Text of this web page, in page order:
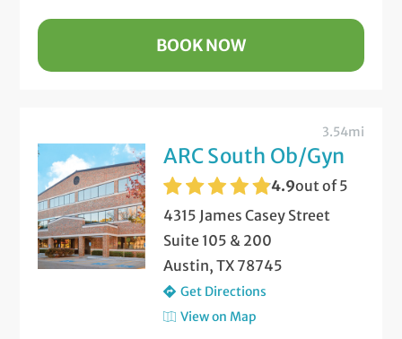
BOOK NOW
ARC South Ob/Gyn
4.9out of 5
3.54mi
4315 James Casey Street
Suite 105 & 200
Austin, TX 78745
Get Directions
View on Map